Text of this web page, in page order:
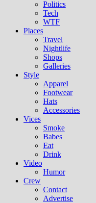
Politics
Tech
WTF
Places
Travel
Nightlife
Shops
Galleries
Style
Apparel
Footwear
Hats
Accessories
Vices
Smoke
Babes
Eat
Drink
Video
Humor
Crew
Contact
Advertise